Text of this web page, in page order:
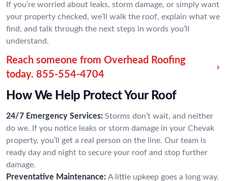
If you’re worried about leaks, storm damage, or simply want
your property checked, we’ll walk the roof, explain what we
find, and talk through the next steps in words you’ll
understand.
Reach someone from Overhead Roofing
today. 855-554-4704
How We Help Protect Your Roof
24/7 Emergency Services: Storms don’t wait, and neither
do we. If you notice leaks or storm damage in your Chevak
property, you’ll get a real person on the line. Our team is
ready day and night to secure your roof and stop further
damage.
Preventative Maintenance: A little upkeep goes a long way.